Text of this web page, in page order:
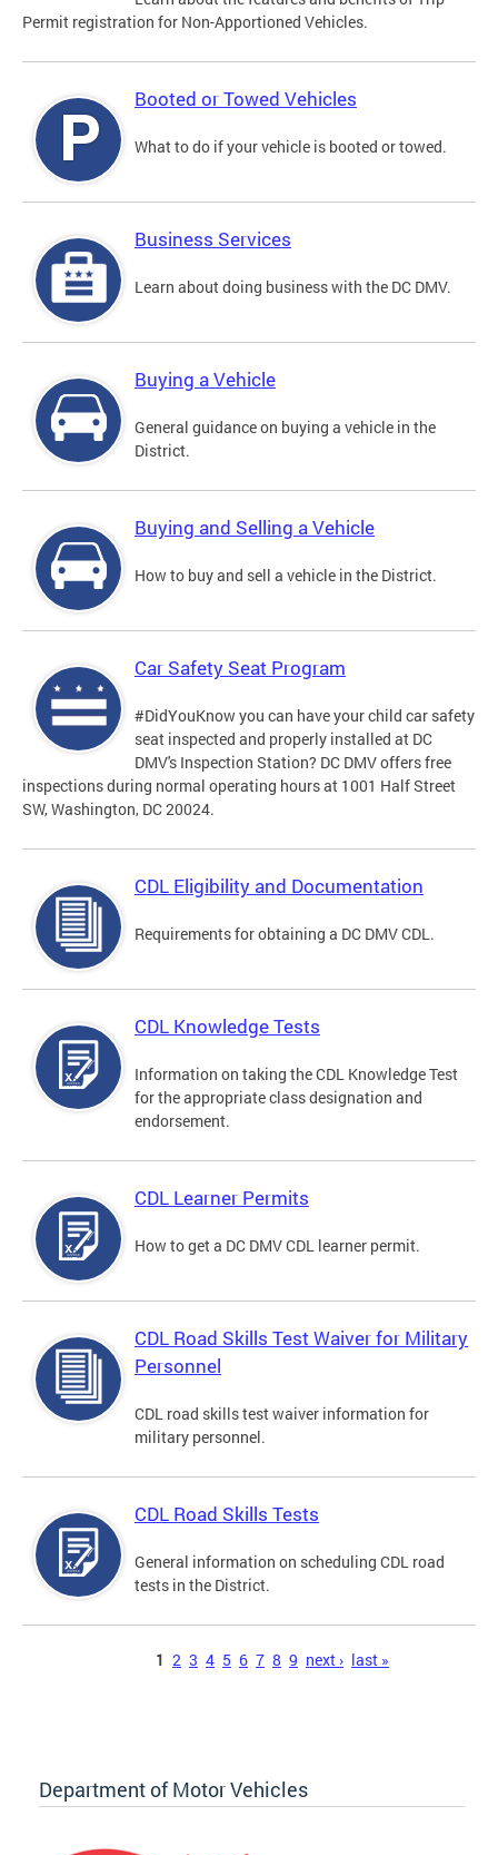
Permit registration for Non-Apportioned Vehicles.
Booted or Towed Vehicles
What to do if your vehicle is booted or towed.
Business Services
Learn about doing business with the DC DMV.
Buying a Vehicle
General guidance on buying a vehicle in the
District.
Buying and Selling a Vehicle
How to buy and sell a vehicle in the District.
Car Safety Seat Program
#DidYouKnow you can have your child car safety
seat inspected and properly installed at DC
DMV's Inspection Station? DC DMV offers free
inspections during normal operating hours at 1001 Half Street
SW, Washington, DC 20024.
CDL Eligibility and Documentation
Requirements for obtaining a DC DMV CDL.
CDL Knowledge Tests
Information on taking the CDL Knowledge Test
for the appropriate class designation and
endorsement.
CDL Learner Permits
How to get a DC DMV CDL learner permit.
CDL Road Skills Test Waiver for Military
Personnel
CDL road skills test waiver information for
military personnel.
CDL Road Skills Tests
General information on scheduling CDL road
tests in the District.
1 2 3 4 5 6 7 8 9 next › last »
Department of Motor Vehicles